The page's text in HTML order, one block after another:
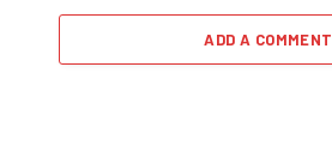
ADD A COMMENT